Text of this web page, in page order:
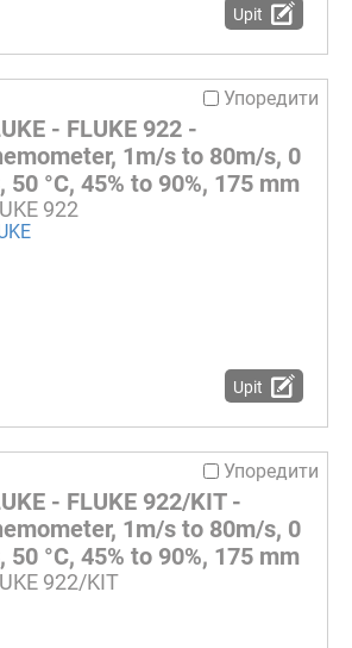
Upit
Упоредити
- FLUKE 922 -
1m/s to 80m/s, 0
50 °C, 45% to 90%, 175 mm
922
Upit
Упоредити
- FLUKE 922/KIT -
1m/s to 80m/s, 0
50 °C, 45% to 90%, 175 mm
922/KIT